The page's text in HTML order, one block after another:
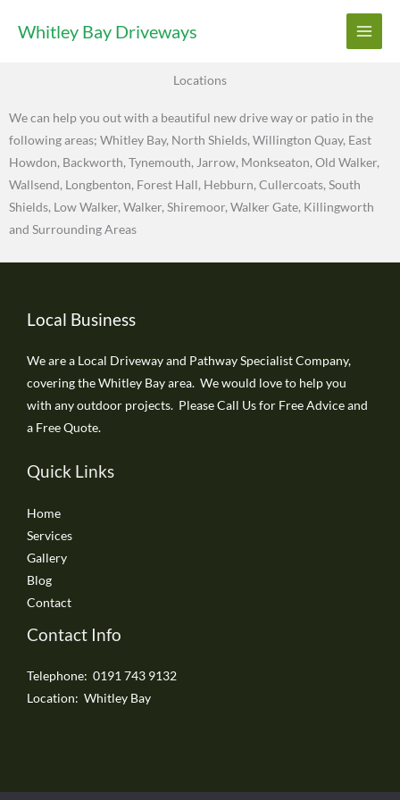
Whitley Bay Driveways
Locations
We can help you out with a beautiful new drive way or patio in the
following areas; Whitley Bay, North Shields, Willington Quay, East
Howdon, Backworth, Tynemouth, Jarrow, Monkseaton, Old Walker,
Wallsend, Longbenton, Forest Hall, Hebburn, Cullercoats, South
Shields, Low Walker, Walker, Shiremoor, Walker Gate, Killingworth
and Surrounding Areas
Local Business
We are a Local Driveway and Pathway Specialist Company,
covering the Whitley Bay area. We would love to help you
with any outdoor projects. Please Call Us for Free Advice and
a Free Quote.
Quick Links
Home
Services
Gallery
Blog
Contact
Contact Info
Telephone: 0191 743 9132
Location: Whitley Bay